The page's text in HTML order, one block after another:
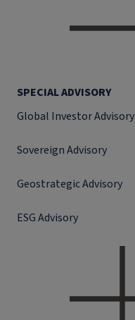
SPECIAL ADVISORY
Global Investor Advisory
Sovereign Advisory
Geostrategic Advisory
ESG Advisory